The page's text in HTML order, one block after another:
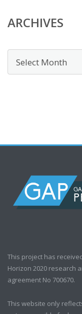
ARCHIVES
This project has
Horizon 2020 research
agreement No 700670.
This website only